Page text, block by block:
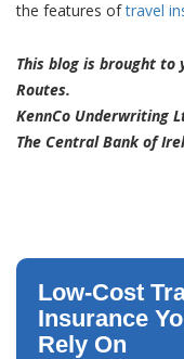
the features oftravel
This blog is brought to
Routes.
KennCo Underwriting
The Central Bank of
Low-Cost
Insurance
Rely On